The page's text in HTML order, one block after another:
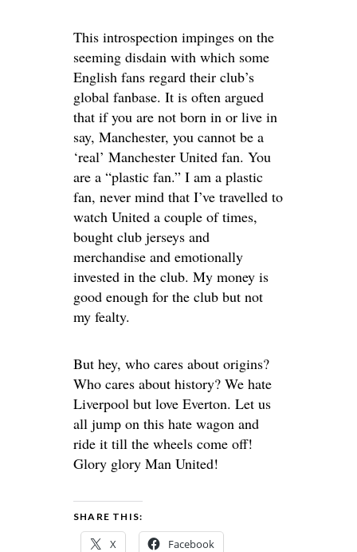
This introspection impinges on the
seeming disdain with which some
English fans regard their club’s
global fanbase. It is often argued
that if you are not born in or live in
say, Manchester, you cannot be a
‘real’ Manchester United fan. You
are a “plastic fan.” I am a plastic
fan, never mind that I’ve travelled to
watch United a couple of times,
bought club jerseys and
merchandise and emotionally
invested in the club. My money is
good enough for the club but not
my fealty.
But hey, who cares about origins?
Who cares about history? We hate
Liverpool but love Everton. Let us
all jump on this hate wagon and
ride it till the wheels come off!
Glory glory Man United!
SHARE THIS:
X Facebook